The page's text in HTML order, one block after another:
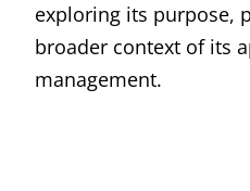
exploring its purpose,
broader context of its
management.